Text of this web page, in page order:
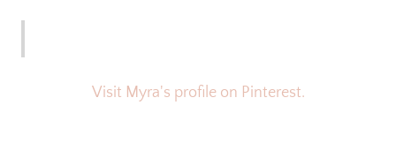
Visit Myra's profile on Pinterest.